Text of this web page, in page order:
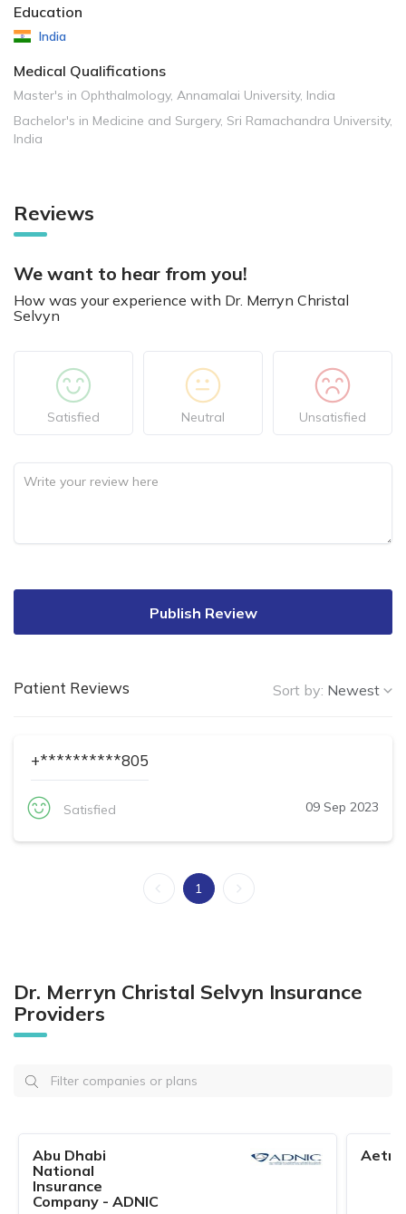
Education
India
Medical Qualifications
Master's in Ophthalmology, Annamalai University, India
Bachelor's in Medicine and Surgery, Sri Ramachandra University,
India
Reviews
We want to hear from you!
How was your experience with Dr. Merryn Christal
Selvyn
Satisfied Neutral Unsatisfied
Publish Review
Patient Reviews Sort by: Newest
+**********805
Satisfied 09 Sep 2023
1
Dr. Merryn Christal Selvyn Insurance
Providers
Abu Dhabi
National
Insurance
Company - ADNIC
Aetna